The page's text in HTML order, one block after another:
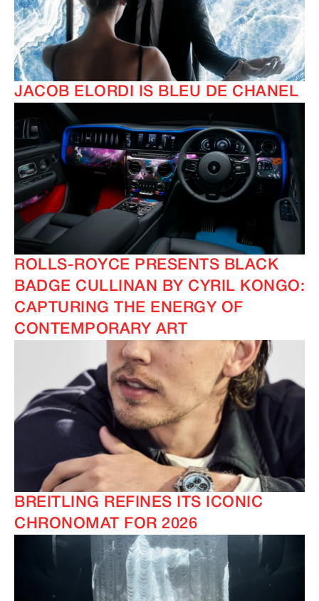
JACOB ELORDI IS BLEU DE CHANEL
ROLLS-ROYCE PRESENTS BLACK
BADGE CULLINAN BY CYRIL KONGO:
CAPTURING THE ENERGY OF
CONTEMPORARY ART
BREITLING REFINES ITS ICONIC
CHRONOMAT FOR 2026